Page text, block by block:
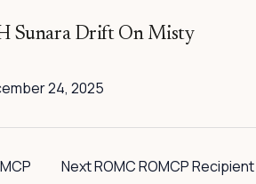
Sunara Drift On Misty
24, 2025
Next ROMC ROMCP Recipient